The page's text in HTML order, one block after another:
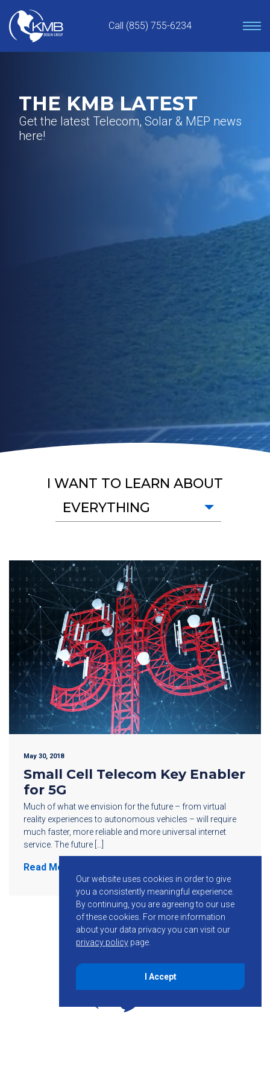
content
Call (855) 755-6234
THE KMB LATEST
Get the latest Telecom, Solar & MEP news
here!
I WANT TO LEARN ABOUT
EVERYTHING
May 30, 2018
Small Cell Telecom Key Enabler
for 5G
Much of what we envision for the future – from virtual
reality experiences to autonomous vehicles – will require
much faster, more reliable and more universal internet
service. The future […]
Read More
Our website uses cookies in order to give
you a consistently meaningful experience.
By continuing, you are agreeing to our use
of these cookies. For more information
about your data privacy you can visit our
privacy policy page.
I Accept